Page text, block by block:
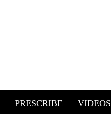
PRESCRIBE VIDEOS